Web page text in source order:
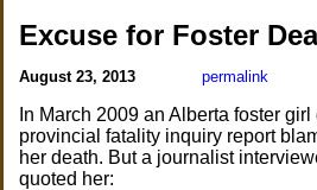
Excuse for Foster
August 23, 2013 permalink
In March 2009 an Alberta foster
provincial fatality inquiry report
her death. But a journalist
quoted her: